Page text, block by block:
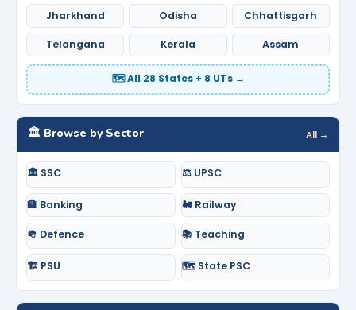
Jharkhand Odisha Chhattisgarh
Telangana Kerala Assam
🗺️ All 28 States + 8 UTs →
🏛️ Browse by Sector All →
🏛️ SSC ⚖️ UPSC
🏦 Banking 🚂 Railway
🪖 Defence 📚 Teaching
🏗️ PSU 🗺️ State PSC